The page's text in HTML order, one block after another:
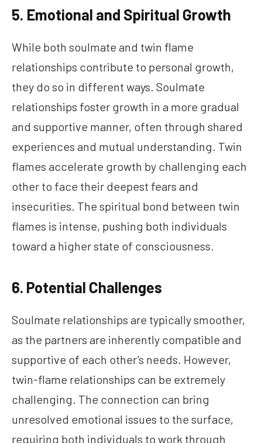
5. Emotional and Spiritual Growth
While both soulmate and twin flame
relationships contribute to personal growth,
they do so in different ways. Soulmate
relationships foster growth in a more gradual
and supportive manner, often through shared
experiences and mutual understanding. Twin
flames accelerate growth by challenging each
other to face their deepest fears and
insecurities. The spiritual bond between twin
flames is intense, pushing both individuals
toward a higher state of consciousness.
6. Potential Challenges
Soulmate relationships are typically smoother,
as the partners are inherently compatible and
supportive of each other’s needs. However,
twin-flame relationships can be extremely
challenging. The connection can bring
unresolved emotional issues to the surface,
requiring both individuals to work through